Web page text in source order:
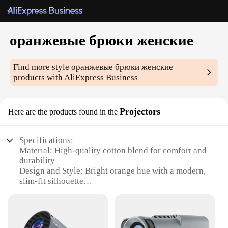
оранжевые брюки женские
Find more styleоранжевые брюки женские
products with AliExpress Business
Here are the products found in the Projectors
Specifications:
Material: High-quality cotton blend for comfort and
durability
Design and Style: Bright orange hue with a modern,
slim-fit silhouette
Performance and Property: Stretchable fabric for
ease of movement